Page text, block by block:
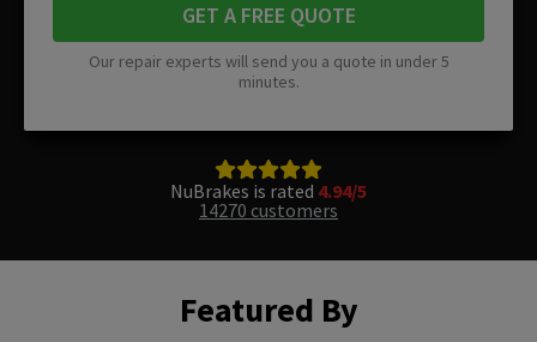
GET A FREE QUOTE
Our repair experts will send you a quote in under 5
minutes.
NuBrakes is rated 4.94/5
14270 customers
Featured By